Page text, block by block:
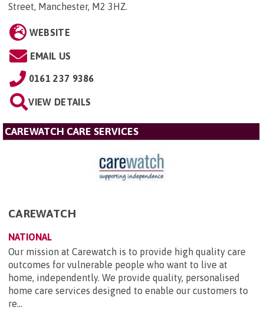
Street, Manchester, M2 3HZ
WEBSITE
EMAIL US
0161 237 9386
VIEW DETAILS
CAREWATCH CARE SERVICES
CAREWATCH
NATIONAL
Our mission at Carewatch is to provide high quality care
outcomes for vulnerable people who want to live at
home, independently. We provide quality, personalised
home care services designed to enable our customers to
re...